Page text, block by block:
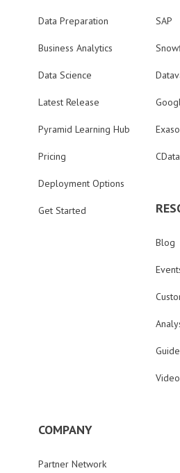
Data Preparation
Business Analytics
Data Science
Latest Release
Pyramid Learning Hub
Pricing
Deployment Options
Get Started
SAP
CData
Blog
COMPANY
Partner Network